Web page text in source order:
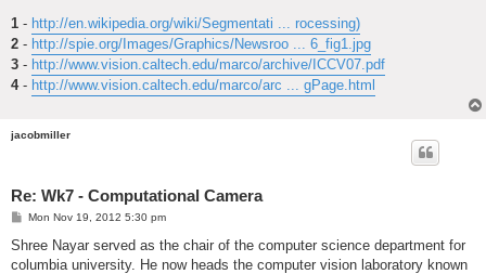
1 - http://en.wikipedia.org/wiki/Segmentati ... rocessing)
2 - http://spie.org/Images/Graphics/Newsroo ... 6_fig1.jpg
3 - http://www.vision.caltech.edu/marco/archive/ICCV07.pdf
4- http://www.vision.caltech.edu/marco/arc ... gPage.html
jacobmiller
Re: Wk7 - Computational Camera
P
s
Mon Nov 19, 2012 5:30 pm
Shree Nayar served as the chair of the computer science department for
columbia university. He now heads the computer vision laboratory known